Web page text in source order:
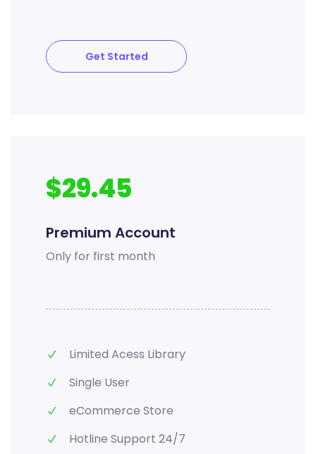
Get Started
$29.45
Premium Account
Only for first month
Limited Acess Library
Single User
eCommerce Store
Hotline Support 24/7